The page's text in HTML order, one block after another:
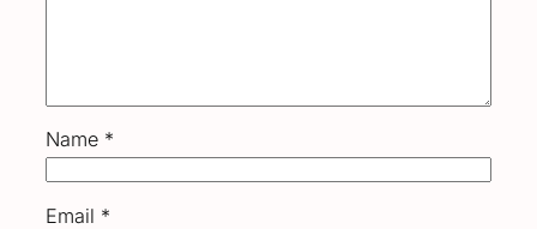
Name *
Email *